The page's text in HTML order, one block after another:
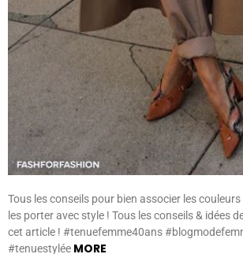
Tous les conseils pour bien associer les
les porter avec style ! Tous les conseils & idées
cet article ! #tenuefemme40ans
#tenuestylée MORE